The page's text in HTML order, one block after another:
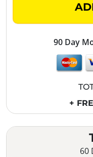
60
90 Day
+